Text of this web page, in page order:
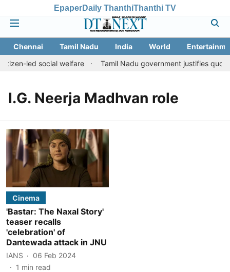
EpaperDaily ThanthiThanthi TV
Chennai Tamil Nadu India World
led social welfare
Tamil Nadu government justifies
I.G. Neerja Madhvan role
Cinema
'Bastar: The Naxal Story'
teaser recalls
'celebration' of
Dantewada attack in JNU
IANS
06 Feb 2024
1 min read